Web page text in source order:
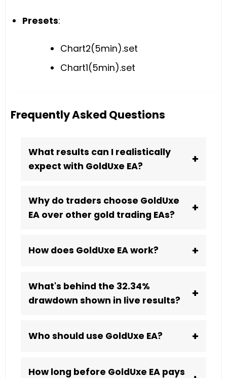
Presets:
Chart2(5min).set
Chart1(5min).set
Frequently Asked Questions
What results can I realistically
expect with GoldUxe EA?
+
Why do traders choose GoldUxe
EA over other gold trading EAs?
+
How does GoldUxe EA work? +
What's behind the 32.34%
drawdown shown in live results?
+
Who should use GoldUxe EA? +
How long before GoldUxe EA pays